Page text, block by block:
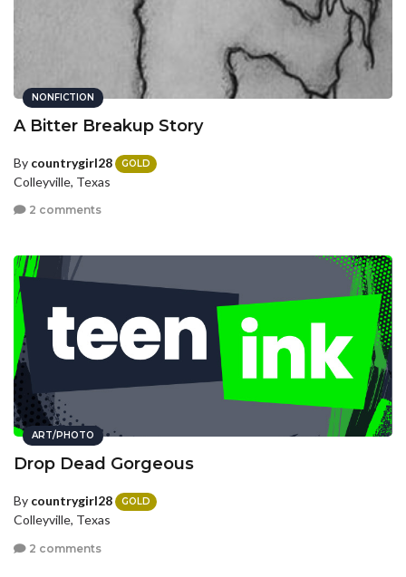
NONFICTION
A Bitter Breakup Story
By countrygirl28 GOLD
Colleyville, Texas
2 comments
ART/PHOTO
Drop Dead Gorgeous
By countrygirl28 GOLD
Colleyville, Texas
2 comments